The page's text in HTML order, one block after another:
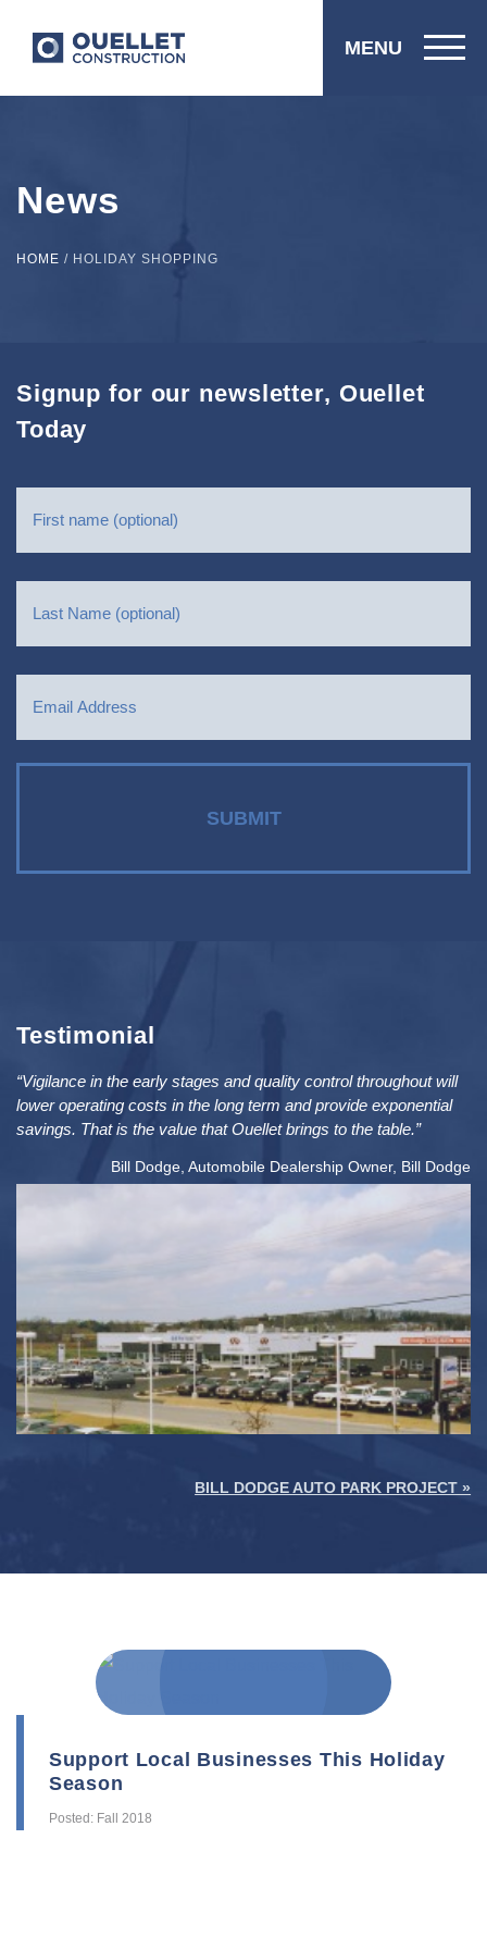
MENU
News
HOME / HOLIDAY SHOPPING
Signup for our newsletter, Ouellet
Today
Testimonial
“Vigilance in the early stages and quality control throughout will
lower operating costs in the long term and provide exponential
savings. That is the value that Ouellet brings to the table.”
Bill Dodge, Automobile Dealership Owner, Bill Dodge
BILL DODGE AUTO PARK PROJECT »
Support Local Businesses This Holiday
Season
Posted: Fall 2018